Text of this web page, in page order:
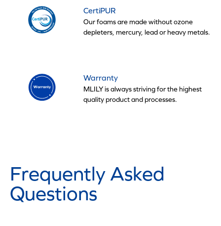
CertiPUR
Our foams are made without ozone
depleters, mercury, lead or heavy metals.
Warranty
MLILY is always striving for the highest
quality product and processes.
Frequently Asked
Questions